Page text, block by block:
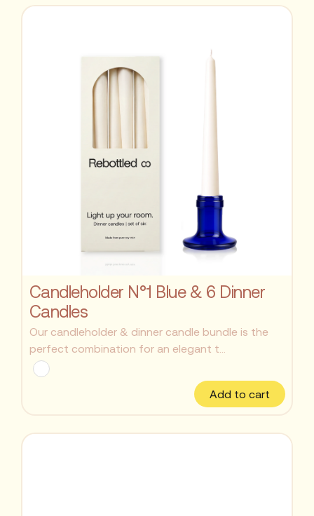
Candleholder N°1 Blue & 6 Dinner
Candles
Our candleholder & dinner candle bundle is the
perfect combination for an elegant t...
Add to cart